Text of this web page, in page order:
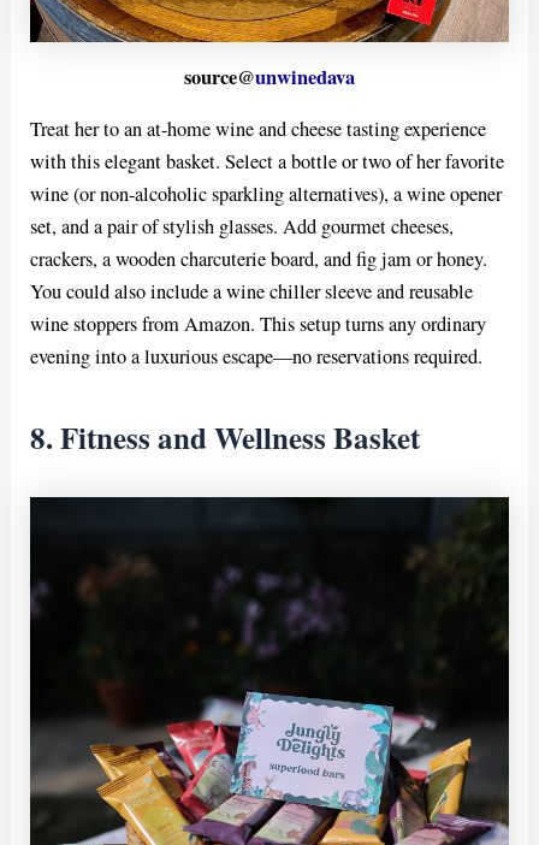
source@unwinedava
Treat her to an at-home wine and cheese tasting experience
with this elegant basket. Select a bottle or two of her favorite
wine (or non-alcoholic sparkling alternatives), a wine opener
set, and a pair of stylish glasses. Add gourmet cheeses,
crackers, a wooden charcuterie board, and fig jam or honey.
You could also include a wine chiller sleeve and reusable
wine stoppers from Amazon. This setup turns any ordinary
evening into a luxurious escape—no reservations required.
8. Fitness and Wellness Basket